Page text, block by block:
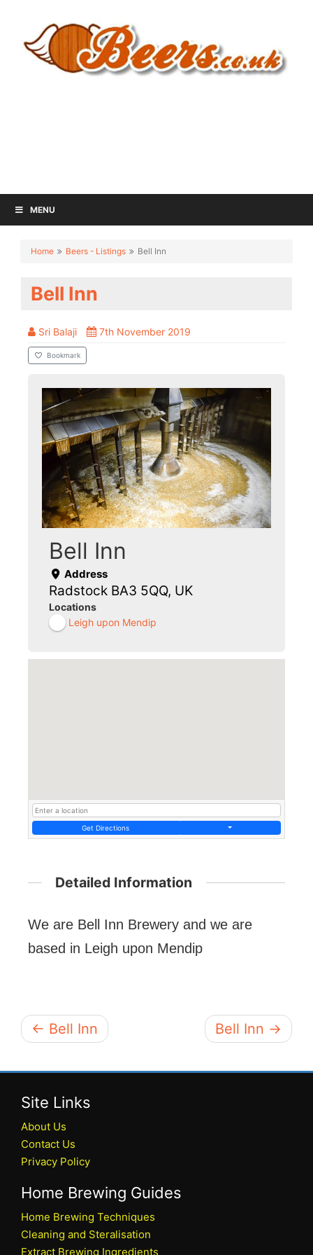
MENU
Home Beers - Listings Bell Inn
Bell Inn
Sri Balaji 7th November 2019
Bookmark
Bell Inn
Address
Radstock BA3 5QQ, UK
Locations
Leigh upon Mendip
Get Directions
Detailed Information
We are Bell Inn Brewery and we are
based in Leigh upon Mendip
← Bell Inn Bell Inn →
Site Links
About Us
Contact Us
Privacy Policy
Home Brewing Guides
Home Brewing Techniques
Cleaning and Steralisation
Extract Brewing Ingredients